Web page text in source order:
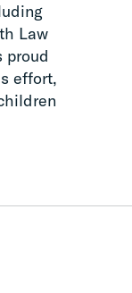
Law
proud
effort,